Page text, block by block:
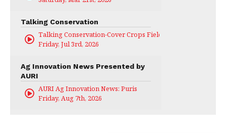
Talking Conservation
Talking Conservation-Cover Crops Field Day
Friday, Jul 3rd, 2026
Ag Innovation News Presented by
AURI
AURI Ag Innovation News: Puris
Friday, Aug 7th, 2026